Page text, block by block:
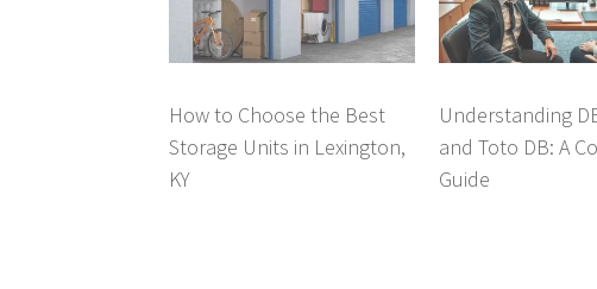
How to Choose the Best
Storage Units in Lexington,
KY
Understanding
and Toto DB: A
Guide